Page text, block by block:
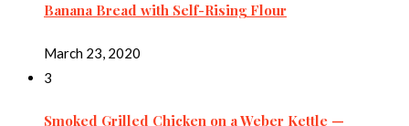
Banana Bread with Self-Rising Flour
March 23, 2020
3
Smoked Grilled Chicken on a Weber Kettle —